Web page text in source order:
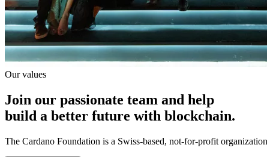
Our values
Join our passionate team and help
build a better future with blockchain.
The Cardano Foundation is a Swiss-based, not-for-profit